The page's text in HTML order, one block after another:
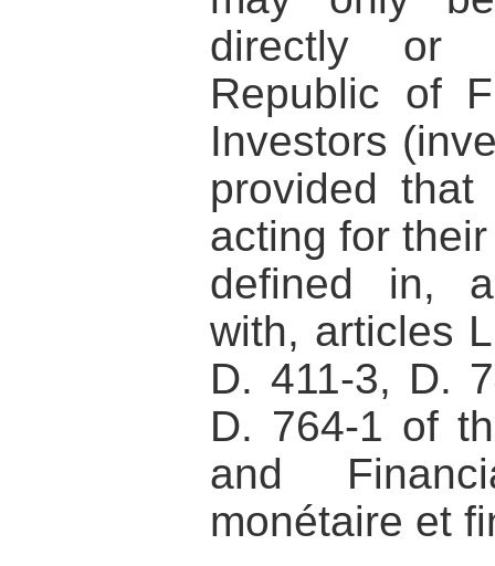
directly or
Republic of
Investors
provided
acting for
defined in,
with, articles
D. 411-3, D.
D. 764-1 of
and
monétaire et